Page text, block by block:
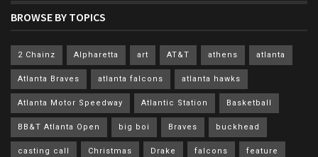
BROWSE BY TOPICS
2 Chainz Alpharetta art AT&T athens atlanta
Atlanta Braves atlanta falcons atlanta hawks
Atlanta Motor Speedway Atlantic Station Basketball
BB&T Atlanta Open big boi Braves buckhead
casting call Christmas Drake falcons feature